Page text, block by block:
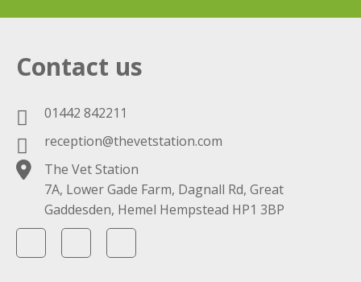
Contact us
01442 842211
reception@thevetstation.com
The Vet Station
7A, Lower Gade Farm, Dagnall Rd, Great
Gaddesden, Hemel Hempstead HP1 3BP